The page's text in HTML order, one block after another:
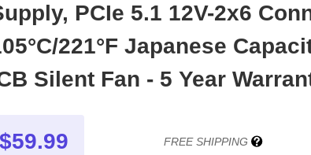
PCIe 5.1 12V-2x6
221°F Japanese
Silent Fan - 5 Year
$59.99
FREE SHIPPING